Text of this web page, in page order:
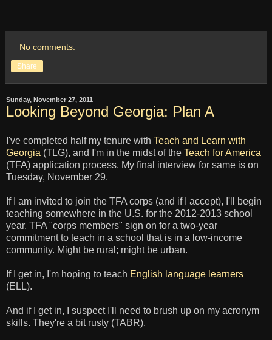
No comments:
Share
Sunday, November 27, 2011
Looking Beyond Georgia: Plan A
I've completed half my tenure with Teach and Learn with
Georgia (TLG), and I'm in the midst of the Teach for America
(TFA) application process. My final interview for same is on
Tuesday, November 29.
If I am invited to join the TFA corps (and if I accept), I'll begin
teaching somewhere in the U.S. for the 2012-2013 school
year. TFA "corps members" sign on for a two-year
commitment to teach in a school that is in a low-income
community. Might be rural; might be urban.
If I get in, I'm hoping to teach English language learners
(ELL).
And if I get in, I suspect I'll need to brush up on my acronym
skills. They're a bit rusty (TABR).